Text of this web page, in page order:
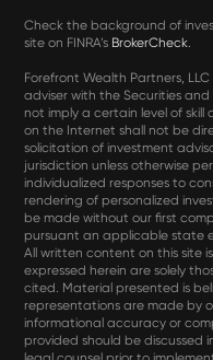
Check the background of
site on FINRA’s BrokerCheck.
Forefront Wealth Partners,
adviser with the Securities
not imply a certain level of skill
on the Internet shall not be
solicitation of investment
jurisdiction unless otherwise
individualized responses to
rendering of personalized
be made without our first
pursuant an applicable state
All written content on this site
expressed herein are solely
cited. Material presented is
representations are made by
informational accuracy or
provided should be